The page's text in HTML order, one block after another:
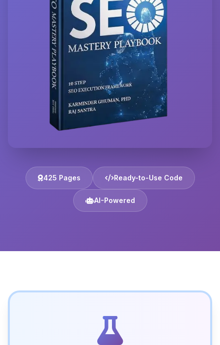
425 Pages Ready-to-Use Code
AI-Powered